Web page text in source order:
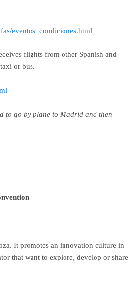
eventos_condiciones.html
flights from other Spanish and
or bus.
to go by plane to Madrid and then
It promotes an innovation culture in
that want to explore, develop or share